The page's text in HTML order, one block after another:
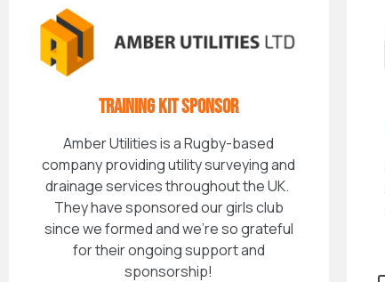
TRAINING KIT SPONSOR
Amber Utilities is a Rugby-based
company providing utility surveying and
drainage services throughout the UK.
They have sponsored our girls club
since we formed and we're so grateful
for their ongoing support and
sponsorship!